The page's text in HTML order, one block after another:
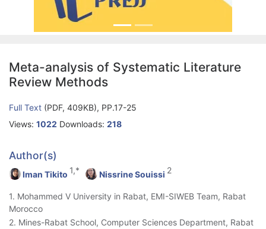
Meta-analysis of Systematic Literature
Review Methods
Full Text (PDF, 409KB), PP.17-25
Views: 1022 Downloads: 218
Author(s)
Iman Tikito 1,* Nissrine Souissi 2
1. Mohammed V University in Rabat, EMI-SIWEB Team, Rabat
Morocco
2. Mines-Rabat School, Computer Sciences Department, Rabat